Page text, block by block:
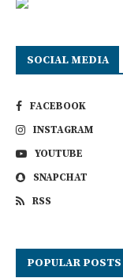
SOCIAL MEDIA
FACEBOOK
INSTAGRAM
YOUTUBE
SNAPCHAT
RSS
POPULAR POSTS